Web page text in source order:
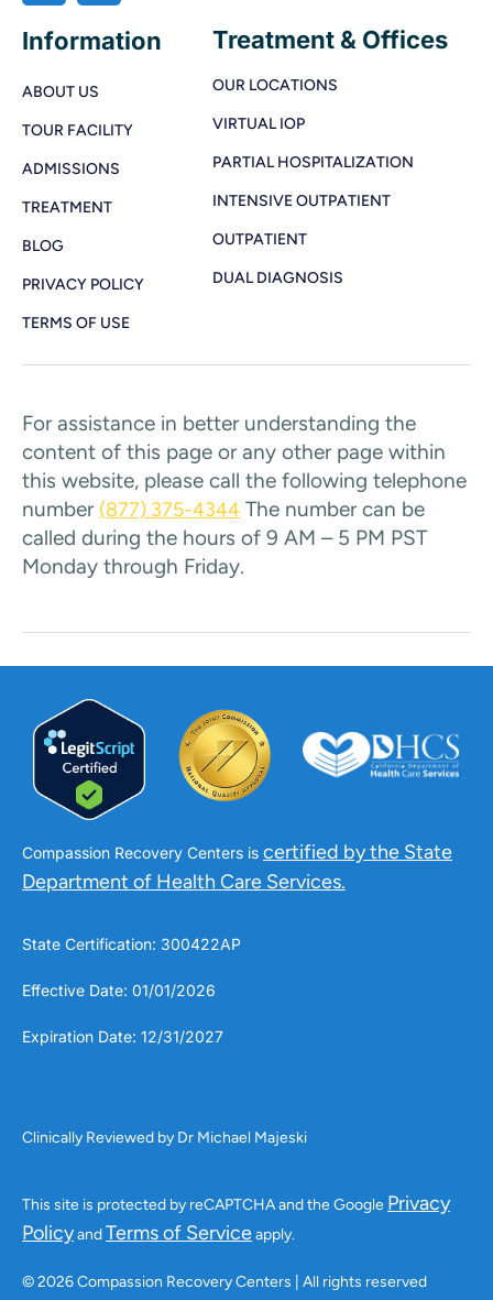
Information
ABOUT US
TOUR FACILITY
ADMISSIONS
TREATMENT
BLOG
PRIVACY POLICY
TERMS OF USE
Treatment & Offices
OUR LOCATIONS
VIRTUAL IOP
PARTIAL HOSPITALIZATION
INTENSIVE OUTPATIENT
OUTPATIENT
DUAL DIAGNOSIS
For assistance in better understanding the
content of this page or any other page within
this website, please call the following telephone
number (877) 375-4344 The number can be
called during the hours of 9 AM – 5 PM PST
Monday through Friday.
Compassion Recovery Centers is certified by the State
Department of Health Care Services.
State Certification: 300422AP
Effective Date: 01/01/2026
Expiration Date: 12/31/2027
Clinically Reviewed by Dr Michael Majeski
This site is protected by reCAPTCHA and the Google Privacy
PolicyandTerms of Serviceapply.
© 2026 Compassion Recovery Centers | All rights reserved